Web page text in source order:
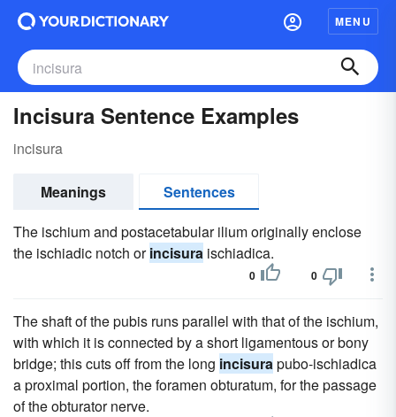
MENU
Incisura Sentence Examples
incisura
Meanings
Sentences
The ischium and postacetabular ilium originally enclose
the ischiadic notch orincisura ischiadica.
0 0
The shaft of the pubis runs parallel with that of the ischium,
with which it is connected by a short ligamentous or bony
bridge; this cuts off from the long incisurapubo-ischiadica
a proximal portion, the foramen obturatum, for the passage
of the obturator nerve.